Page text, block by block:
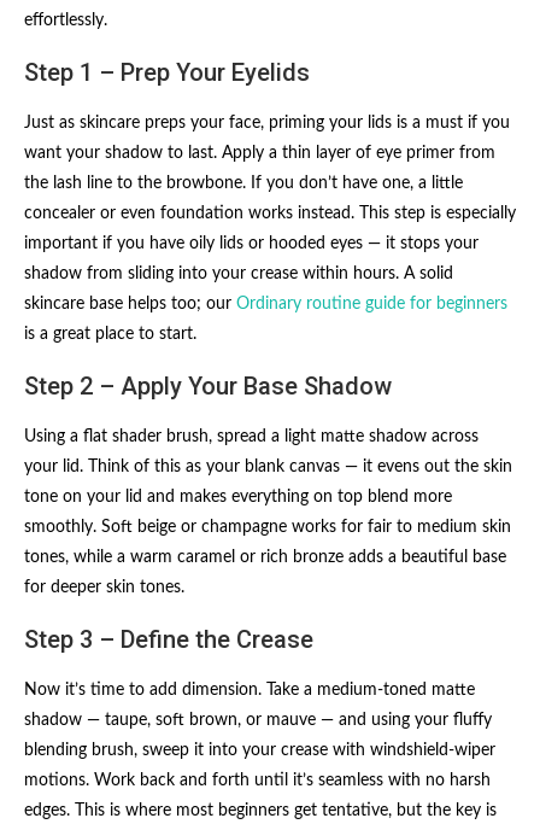
effortlessly.
Step 1 – Prep Your Eyelids
Just as skincare preps your face, priming your lids is a must if you
want your shadow to last. Apply a thin layer of eye primer from
the lash line to the browbone. If you don’t have one, a little
concealer or even foundation works instead. This step is especially
important if you have oily lids or hooded eyes — it stops your
shadow from sliding into your crease within hours. A solid
skincare base helps too; our Ordinary routine guide for beginners
is a great place to start.
Step 2 – Apply Your Base Shadow
Using a flat shader brush, spread a light matte shadow across
your lid. Think of this as your blank canvas — it evens out the skin
tone on your lid and makes everything on top blend more
smoothly. Soft beige or champagne works for fair to medium skin
tones, while a warm caramel or rich bronze adds a beautiful base
for deeper skin tones.
Step 3 – Define the Crease
Now it’s time to add dimension. Take a medium-toned matte
shadow — taupe, soft brown, or mauve — and using your fluffy
blending brush, sweep it into your crease with windshield-wiper
motions. Work back and forth until it’s seamless with no harsh
edges. This is where most beginners get tentative, but the key is